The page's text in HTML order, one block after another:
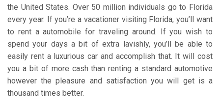
the United States. Over 50 million individuals go to Florida
every year. If you’re a vacationer visiting Florida, you’ll want
to rent a automobile for traveling around. If you wish to
spend your days a bit of extra lavishly, you’ll be able to
easily rent a luxurious car and accomplish that. It will cost
you a bit of more cash than renting a standard automotive
however the pleasure and satisfaction you will get is a
thousand times better.